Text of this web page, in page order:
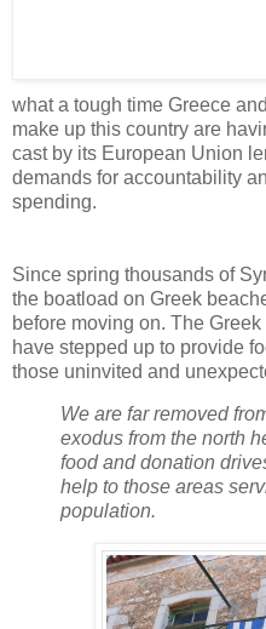
what a tough time Greece
make up this country are
cast by its European Union
demands for accountability
spending.
Since spring thousands of
the boatload on Greek
before moving on. The
have stepped up to provide
those uninvited and
We are far removed
exodus from the north
food and donation
help to those areas
population.